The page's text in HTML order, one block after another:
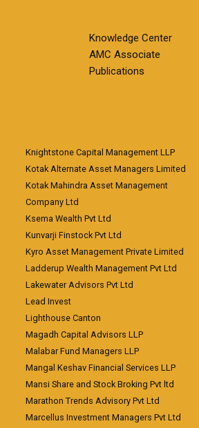
Knowledge Center
AMC Associate
Publications
Knightstone Capital Management LLP
Kotak Alternate Asset Managers Limited
Kotak Mahindra Asset Management
Company Ltd
Ksema Wealth Pvt Ltd
Kunvarji Finstock Pvt Ltd
Kyro Asset Management Private Limited
Ladderup Wealth Management Pvt Ltd
Lakewater Advisors Pvt Ltd
Lead Invest
Lighthouse Canton
Magadh Capital Advisors LLP
Malabar Fund Managers LLP
Mangal Keshav Financial Services LLP
Mansi Share and Stock Broking Pvt ltd
Marathon Trends Advisory Pvt Ltd
Marcellus Investment Managers Pvt Ltd